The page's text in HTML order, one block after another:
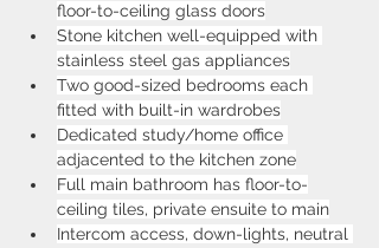
floor-to-ceiling glass doors
Stone kitchen well-equipped with
stainless steel gas appliances
Two good-sized bedrooms each
fitted with built-in wardrobes
Dedicated study/home office
adjacented to the kitchen zone
Full main bathroom has floor-to-
ceiling tiles, private ensuite to main
Intercom access, down-lights, neutral